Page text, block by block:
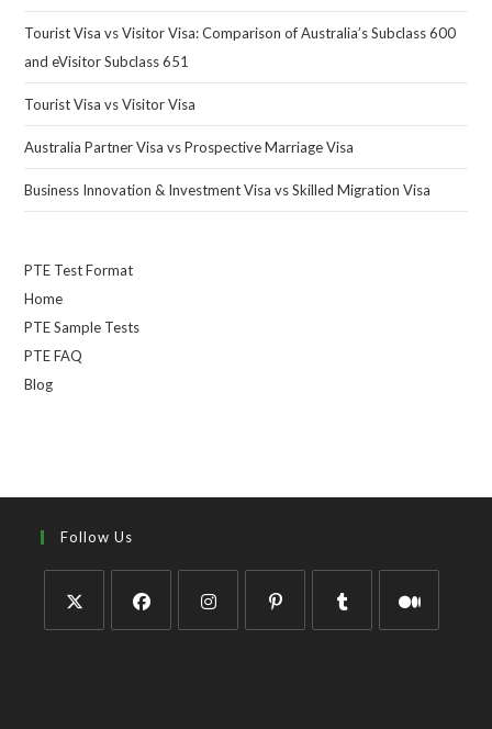
Tourist Visa vs Visitor Visa: Comparison of Australia’s Subclass 600
and eVisitor Subclass 651
Tourist Visa vs Visitor Visa
Australia Partner Visa vs Prospective Marriage Visa
Business Innovation & Investment Visa vs Skilled Migration Visa
PTE Test Format
Home
PTE Sample Tests
PTE FAQ
Blog
Follow Us